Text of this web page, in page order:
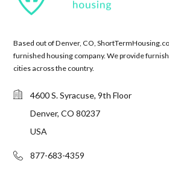
Based out of Denver, CO,
furnished housing company. We provide
cities across the country.
4600 S. Syracuse, 9th Floor
Denver, CO 80237
USA
877-683-4359